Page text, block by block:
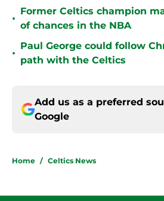
•
Former Celtics champion
of chances in the NBA
•
Paul George could follow
path with the Celtics
Add us as a preferred
Google
Home / Celtics News